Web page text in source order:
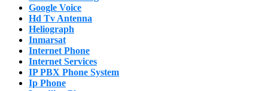
Google Voice
Hd Tv Antenna
Heliograph
Inmarsat
Internet Phone
Internet Services
IP PBX Phone System
Ip Phone